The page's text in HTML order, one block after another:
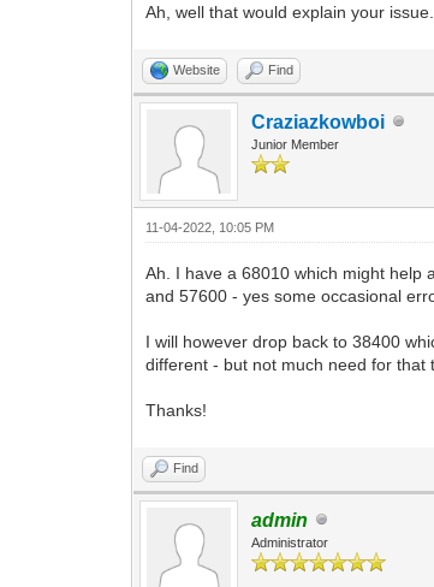
Ah, well that would explain your
Website Find
Craziazkowboi
Junior Member
11-04-2022, 10:05 PM
Ah. I have a 68010 which might help
and 57600 - yes some occasional
I will however drop back to 38400
different - but not much need for that
Thanks!
Find
admin
Administrator